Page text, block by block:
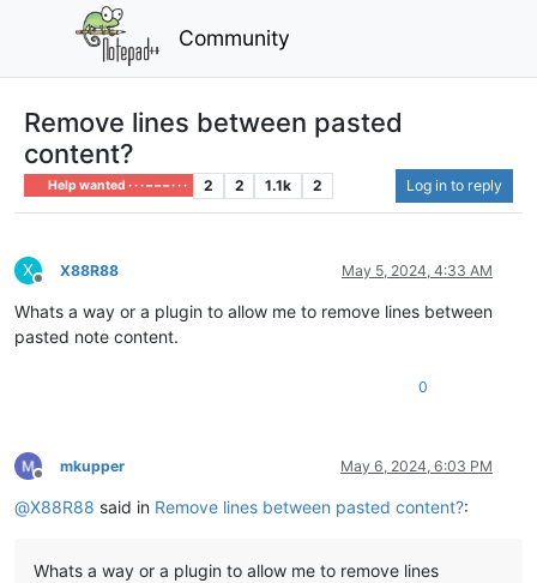
Community
Remove lines between pasted
content?
Help wanted · · · – – – · · · 2 2 1.1k 2 Log in to reply
X
Offline
X88R88 May 5, 2024, 4:33 AM
Whats a way or a plugin to allow me to remove lines between
pasted note content.
0
Offline
mkupper May 6, 2024, 6:03 PM
@X88R88 said in Remove lines between pasted content?:
Whats a way or a plugin to allow me to remove lines